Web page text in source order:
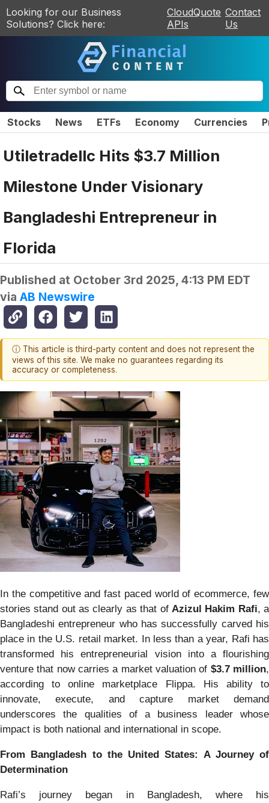
Looking for our Business
Solutions? Click here:
CloudQuote
APIs
Contact
Us
Stocks News ETFs Economy Currencies
Utiletradellc Hits $3.7 Million
Milestone Under Visionary
Bangladeshi Entrepreneur in
Florida
Published at October 3rd 2025, 4:13 PM EDT
via AB Newswire
ⓘ This article is third-party content and does not represent the
views of this site. We make no guarantees regarding its
accuracy or completeness.
In the competitive and fast paced world of ecommerce, few
stories stand out as clearly as that of Azizul Hakim Rafi, a
Bangladeshi entrepreneur who has successfully carved his
place in the U.S. retail market. In less than a year, Rafi has
transformed his entrepreneurial vision into a flourishing
venture that now carries a market valuation of $3.7 million,
according to online marketplace Flippa. His ability to
innovate, execute, and capture market demand
underscores the qualities of a business leader whose
impact is both national and international in scope.
From Bangladesh to the United States: A Journey of
Determination
Rafi’s journey began in Bangladesh, where his